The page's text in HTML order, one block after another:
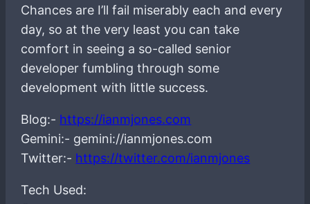
Chances are I’ll fail miserably each and every
day, so at the very least you can take
comfort in seeing a so-called senior
developer fumbling through some
development with little success.
Blog:- https://ianmjones.com
Gemini:- gemini://ianmjones.com
Twitter:- https://twitter.com/ianmjones
Tech Used: